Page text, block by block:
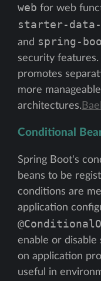
web for web
starter-
and spring-
security
promotes
more
architectures.
Conditional
Spring Boot's
beans to be
conditions are
application
enable or disable
on application
useful in